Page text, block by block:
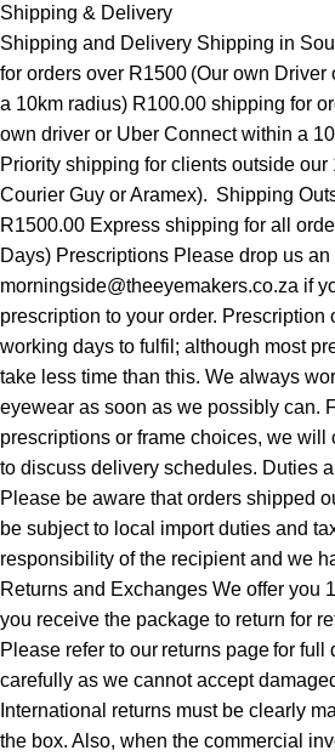
Shipping & Delivery
Shipping and Delivery Shipping in
for orders over R1500 (Our own
a 10km radius) R100.00 shipping for
own driver or Uber Connect within a
Priority shipping for clients outside our
Courier Guy or Aramex). Shipping
R1500.00 Express shipping for all
Days) Prescriptions Please drop us an
morningside@theeyemakers.co.za if
prescription to your order. Prescription
working days to fulfil; although most
take less time than this. We always
eyewear as soon as we possibly can.
prescriptions or frame choices, we
to discuss delivery schedules. Duties
Please be aware that orders shipped
be subject to local import duties and
responsibility of the recipient and we
Returns and Exchanges We offer you
you receive the package to return for
Please refer to our returns page for
carefully as we cannot accept
International returns must be clearly
the box. Also, when the commercial